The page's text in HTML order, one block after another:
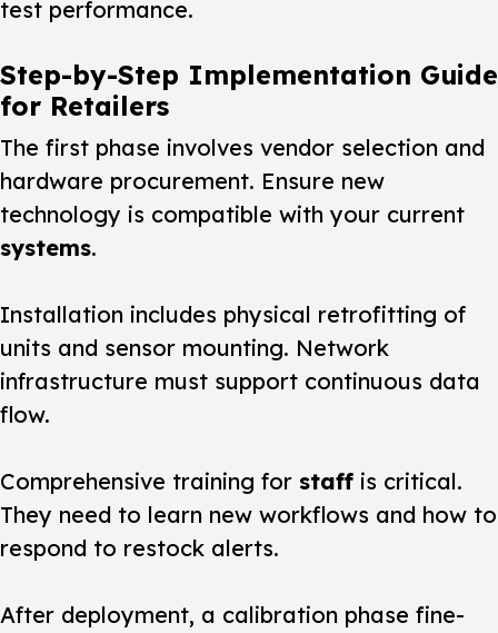
test performance.
Step-by-Step Implementation Guide
for Retailers
The first phase involves vendor selection and
hardware procurement. Ensure new
technology is compatible with your current
systems.
Installation includes physical retrofitting of
units and sensor mounting. Network
infrastructure must support continuous data
flow.
Comprehensive training for staff is critical.
They need to learn new workflows and how to
respond to restock alerts.
After deployment, a calibration phase fine-